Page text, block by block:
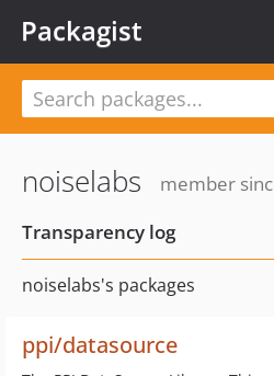
Packagist
noiselabs
member
Transparency log
noiselabs's packages
ppi/datasource